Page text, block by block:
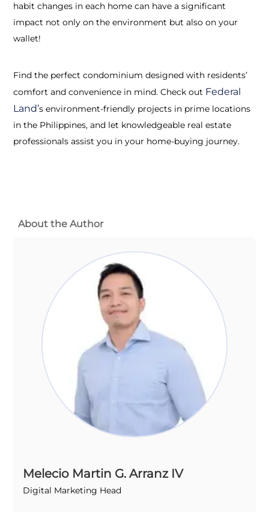
habit changes in each home can have a significant
impact not only on the environment but also on your
wallet!
Find the perfect condominium designed with residents’
comfort and convenience in mind. Check out Federal
Land’s environment-friendly projects in prime locations
in the Philippines, and let knowledgeable real estate
professionals assist you in your home-buying journey.
About the Author
Melecio Martin G. Arranz IV
Digital Marketing Head